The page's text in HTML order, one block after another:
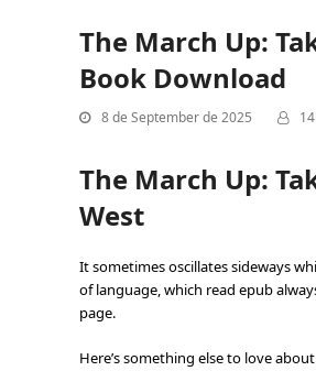
The March Up:
Book Download
8 de September de 2025
The March Up:
West
It sometimes oscillates sideways
of language, which read epub
page.
Here’s something else to love